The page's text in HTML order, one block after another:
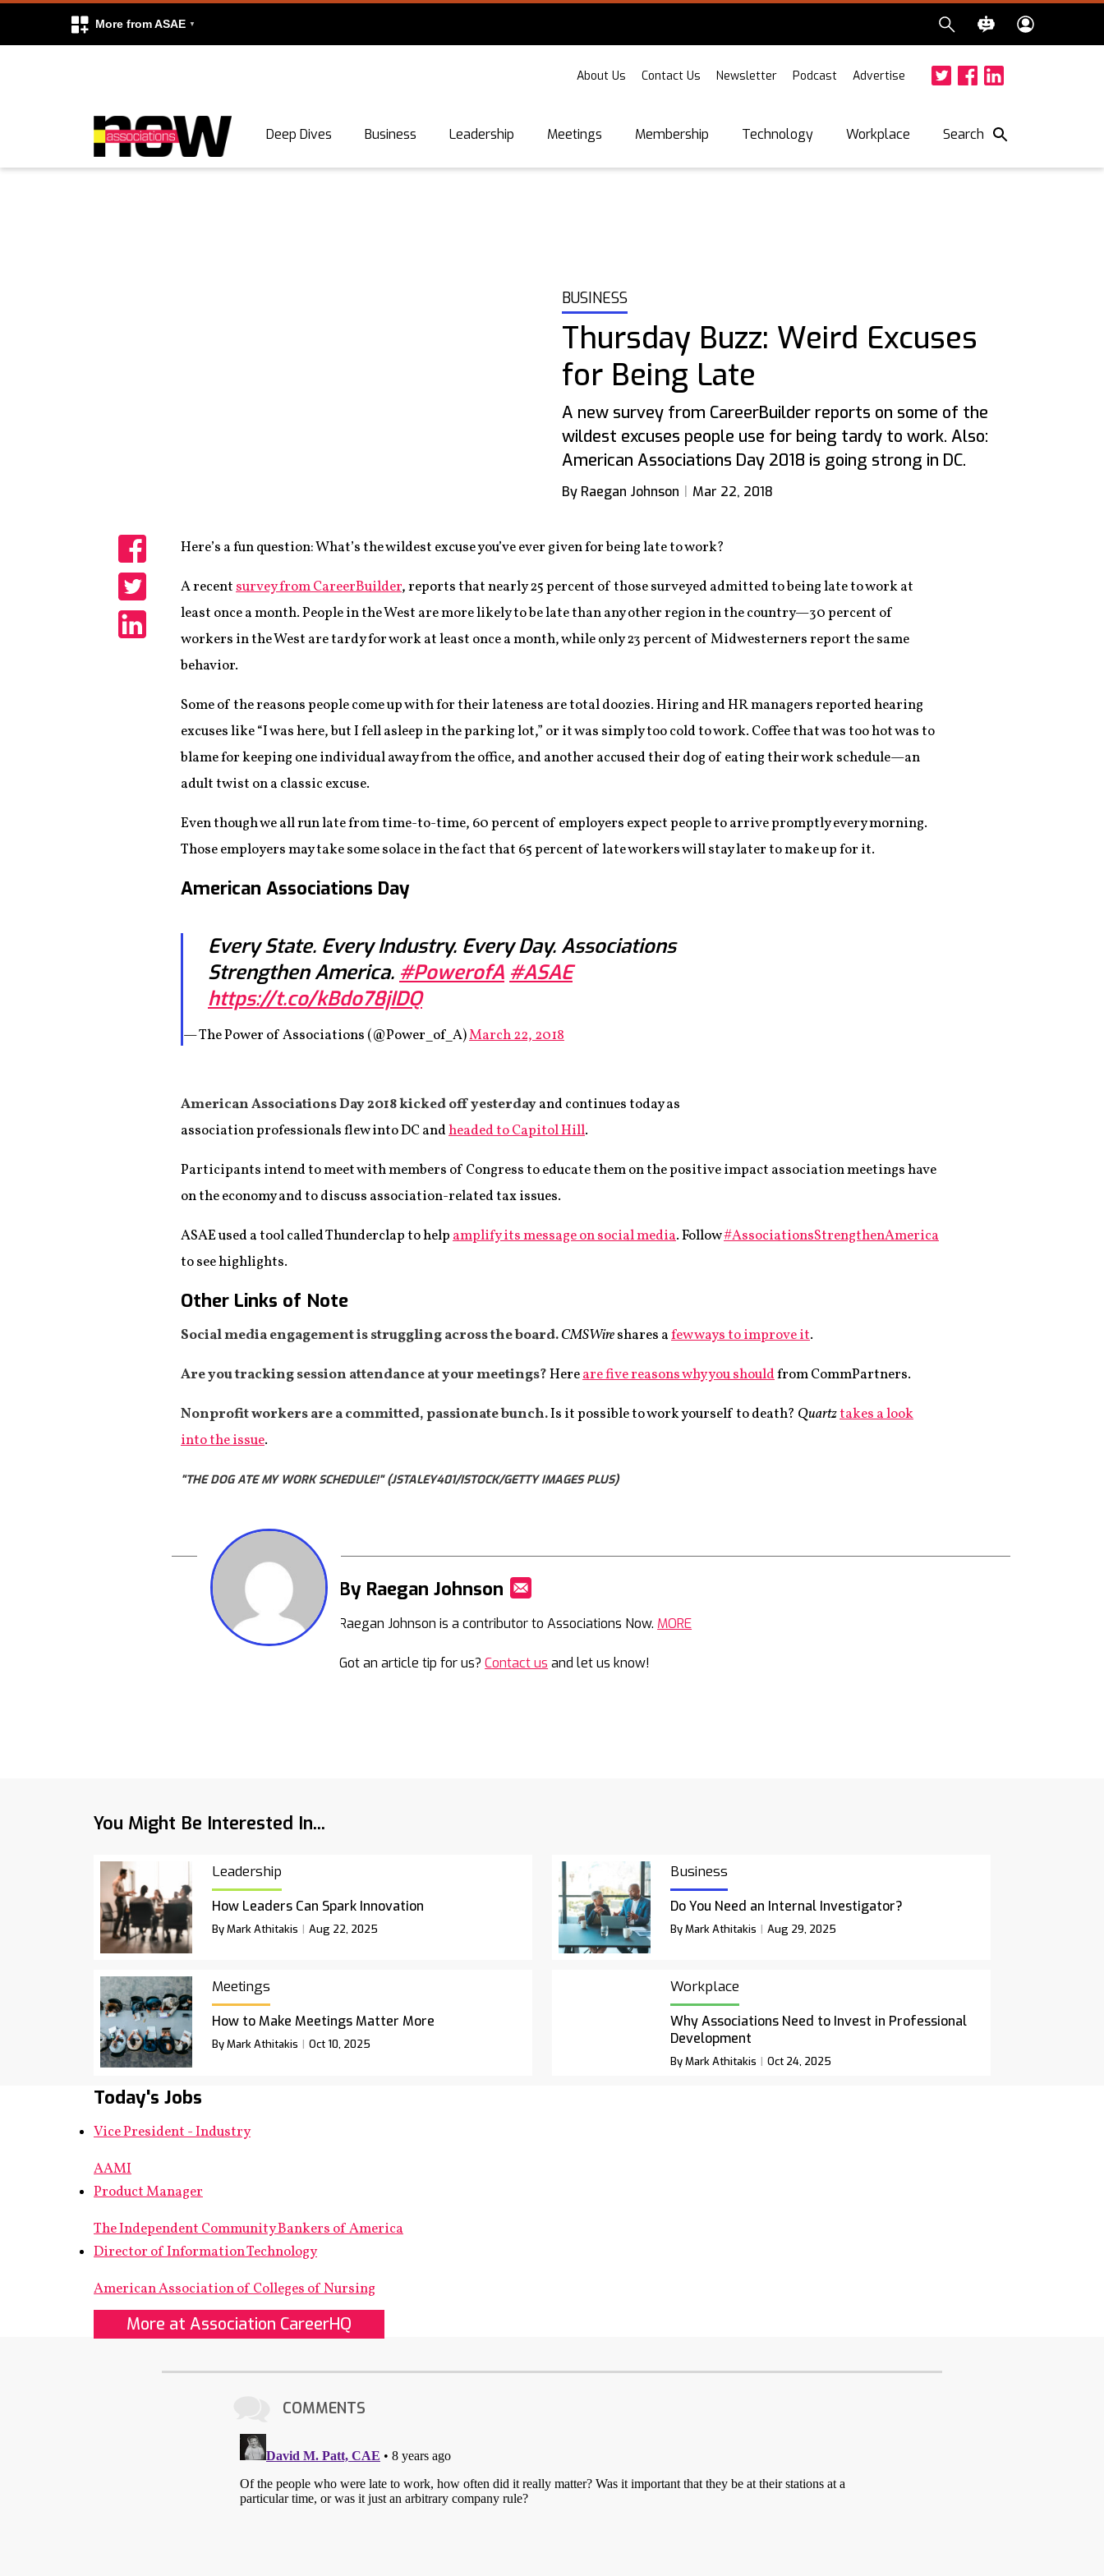
More from ASAE
About Us Contact Us Newsletter Podcast Advertise
Deep Dives Business Leadership Meetings Membership Technology Workplace Search
BUSINESS
Thursday Buzz: Weird Excuses
for Being Late
A new survey from CareerBuilder reports on some of the
wildest excuses people use for being tardy to work. Also:
American Associations Day 2018 is going strong in DC.
By Raegan Johnson Mar 22, 2018
Share
Share
Here’s a fun question: What’s the wildest excuse you’ve ever given for being late to work?
A recentsurvey from CareerBuilder, reports that nearly 25 percent of those surveyed admitted to being late to work at
least once a month. People in the West are more likely to be late than any other region in the country—30 percent of
workers in the West are tardy for work at least once a month, while only 23 percent of Midwesterners report the same
behavior.
Some of the reasons people come up with for their lateness are total doozies. Hiring and HR managers reported hearing
excuses like “I was here, but I fell asleep in the parking lot,” or it was simply too cold to work. Coffee that was too hot was to
blame for keeping one individual away from the office, and another accused their dog of eating their work schedule—an
adult twist on a classic excuse.
Even though we all run late from time-to-time, 60 percent of employers expect people to arrive promptly every morning.
Those employers may take some solace in the fact that 65 percent of late workers will stay later to make up for it.
American Associations Day
Every State. Every Industry. Every Day. Associations
Strengthen America. #PowerofA #ASAE
https://t.co/kBdo78jIDQ
— The Power of Associations (@Power_of_A)March 22, 2018
American Associations Day 2018 kicked off yesterdayand continues today as
association professionals flew into DC andheaded to Capitol Hill.
Participants intend to meet with members of Congress to educate them on the positive impact association meetings have
on the economy and to discuss association-related tax issues.
ASAE used a tool called Thunderclap to helpamplify its message on social media. Follow#AssociationsStrengthenAmerica
to see highlights.
Other Links of Note
Social media engagement is struggling across the board.CMSWireshares afew ways to improve it.
Are you tracking session attendance at your meetings?Hereare five reasons why you shouldfrom CommPartners.
Nonprofit workers are a committed, passionate bunch.Is it possible to work yourself to death? Quartztakes a look
into the issue.
"THE DOG ATE MY WORK SCHEDULE!" (JSTALEY401/ISTOCK/GETTY IMAGES PLUS)
By Raegan Johnson
Raegan Johnson is a contributor to Associations Now. MORE
Got an article tip for us?Contact us and let us know!
You Might Be Interested In...
Leadership
How Leaders Can Spark Innovation
By Mark Athitakis Aug 22, 2025
Business
Do You Need an Internal Investigator?
By Mark Athitakis Aug 29, 2025
Meetings
How to Make Meetings Matter More
By Mark Athitakis Oct 10, 2025
Workplace
Why Associations Need to Invest in Professional
Development
By Mark Athitakis Oct 24, 2025
Today's Jobs
Vice President - Industry
AAMI
Product Manager
The Independent Community Bankers of America
Director of Information Technology
American Association of Colleges of Nursing
More at Association CareerHQ
COMMENTS